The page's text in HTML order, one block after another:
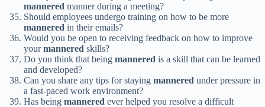
mannered manner during a meeting?
Should employees undergo training on how to be more
mannered in their emails?
Would you be open to receiving feedback on how to improve
yourmannered skills?
Do you think that being mannered is a skill that can be learned
and developed?
Can you share any tips for staying mannered under pressure in
a fast-paced work environment?
Has being mannered ever helped you resolve a difficult